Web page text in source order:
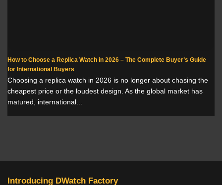
How to Choose a Replica Watch in 2026 – The Complete Buyer’s Guide
for International Buyers
Choosing a replica watch in 2026 is no longer about chasing the
cheapest price or the loudest design. As the global market has
matured, international...
Introducing DWatch Factory